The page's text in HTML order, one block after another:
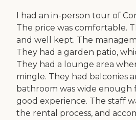
I had an in-person tour of
The price was comfortable.
and well kept. The
They had a garden patio,
They had a lounge area
mingle. They had balconies
bathroom was wide enough
good experience. The staff
the rental process, and